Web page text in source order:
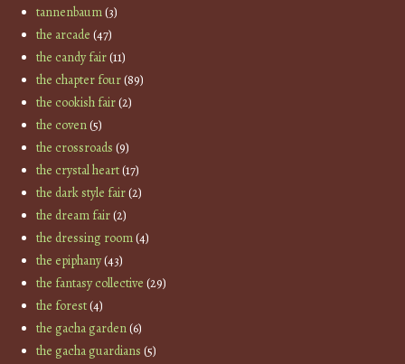
tannenbaum(3)
the arcade (47)
the candy fair(11)
the chapter four(89)
the cookish fair(2)
the coven(5)
the crossroads (9)
the crystal heart(17)
the dark style fair(2)
the dream fair(2)
the dressing room(4)
the epiphany(43)
the fantasy collective (29)
the forest(4)
the gacha garden(6)
the gacha guardians (5)